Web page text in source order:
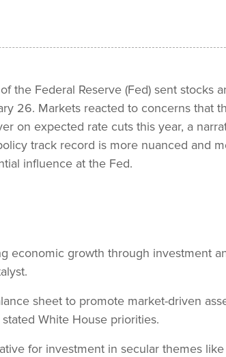
the Federal Reserve (Fed) sent stocks
26. Markets reacted to concerns that
on expected rate cuts this year, a
track record is more nuanced and
influence at the Fed.
economic growth through investment
sheet to promote market-driven
White House priorities.
for investment in secular themes like